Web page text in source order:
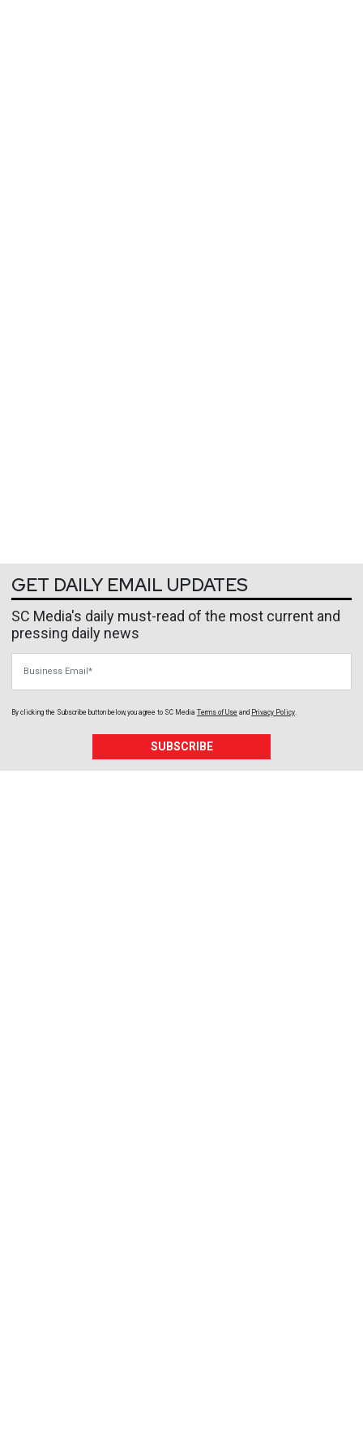
GET DAILY EMAIL UPDATES
SC Media's daily must-read of the most current and
pressing daily news
By clicking the Subscribe button below, you agree to SC Media Terms of Use and Privacy Policy
SUBSCRIBE